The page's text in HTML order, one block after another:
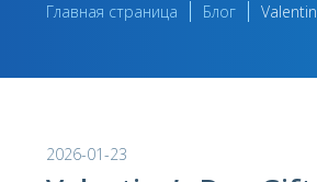
Главная страница Блог
2026-01-23